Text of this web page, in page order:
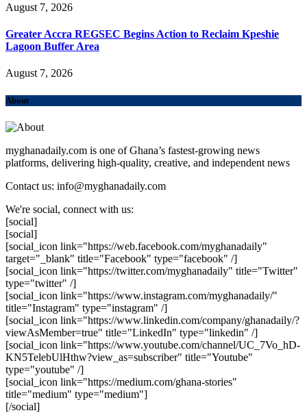
August 7, 2026
Greater Accra REGSEC Begins Action to Reclaim Kpeshie
Lagoon Buffer Area
August 7, 2026
About
myghanadaily.com is one of Ghana’s fastest-growing news
platforms, delivering high-quality, creative, and independent news
Contact us: info@myghanadaily.com
We're social, connect with us:
[social]
[social]
[social_icon link="https://web.facebook.com/myghanadaily"
target="_blank" title="Facebook" type="facebook" /]
[social_icon link="https://twitter.com/myghanadaily" title="Twitter"
type="twitter" /]
[social_icon link="https://www.instagram.com/myghanadaily/"
title="Instagram" type="instagram" /]
[social_icon link="https://www.linkedin.com/company/ghanadaily/?
viewAsMember=true" title="LinkedIn" type="linkedin" /]
[social_icon link="https://www.youtube.com/channel/UC_7Vo_hD-
KN5TelebUlHthw?view_as=subscriber" title="Youtube"
type="youtube" /]
[social_icon link="https://medium.com/ghana-stories"
title="medium" type="medium"]
[/social]